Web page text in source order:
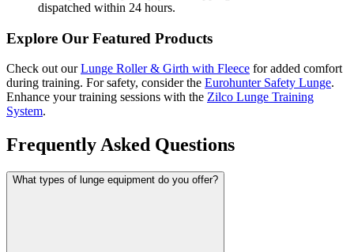
dispatched within 24 hours.
Explore Our Featured Products
Check out ourLunge Roller & Girth with Fleece for added comfort
during training. For safety, consider the Eurohunter Safety Lunge.
Enhance your training sessions with the Zilco Lunge Training
System.
Frequently Asked Questions
What types of lunge equipment do you offer?